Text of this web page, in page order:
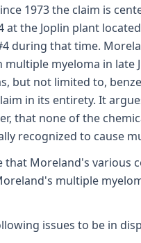
1973 the claim is
at the Joplin plant
during that time.
myeloma in late
but not limited to,
in its entirety. It
that none of the
recognized to cause
that Moreland's various
multiple
issues to be in